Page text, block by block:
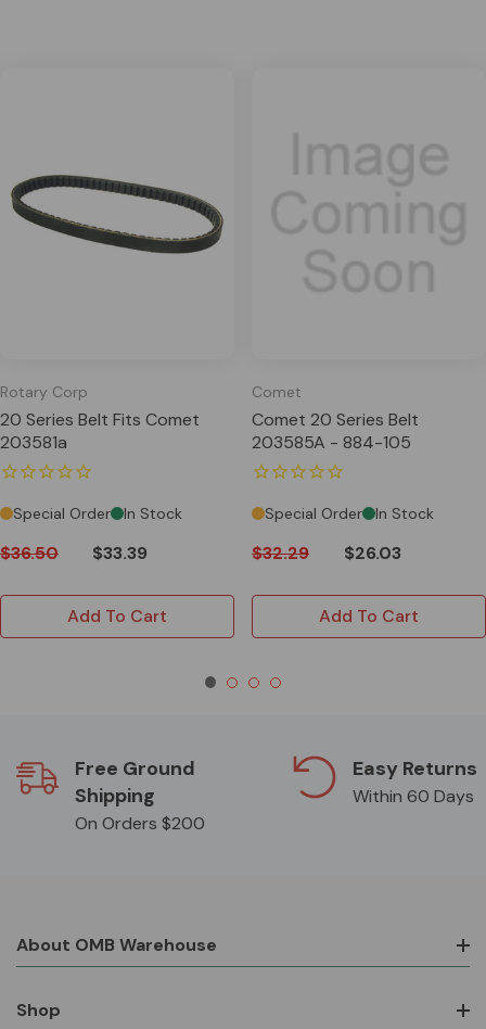
Rotary Corp
20 Series Belt Fits Comet
203581a
Special Order In Stock
$36.50 $33.39
Add To Cart
Comet
Comet 20 Series Belt
203585A - 884-105
Special Order In Stock
$32.29 $26.03
Add To Cart
Free Ground
Shipping
On Orders $200
Easy Returns
Within 60 Days
About OMB Warehouse
Shop